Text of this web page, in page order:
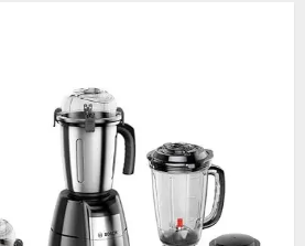
India for Living Room
13 NOVEMBER 2024
Top 10 Small Planters on Amazon